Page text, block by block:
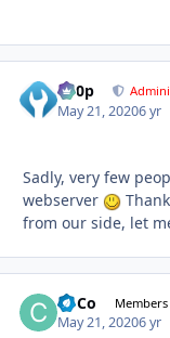
d00p
May 21, 20206 yr
Sadly, very few
webserver
from our side, let
CoCo Members
May 21, 20206 yr